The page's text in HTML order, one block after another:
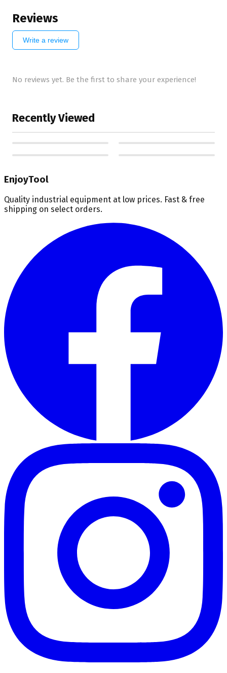
Reviews
Write a review
No reviews yet. Be the first to share your experience!
Recently Viewed
EnjoyTool
Quality industrial equipment at low prices. Fast & free
shipping on select orders.